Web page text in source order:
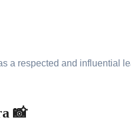
a respected and influential
📸